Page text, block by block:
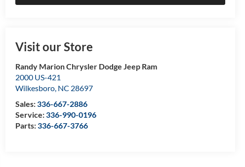
Visit our Store
Randy Marion Chrysler Dodge Jeep Ram
2000 US-421
Wilkesboro, NC 28697
Sales:336-667-2886
Service:336-990-0196
Parts:336-667-3766